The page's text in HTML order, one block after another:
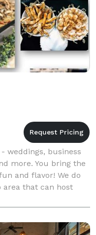
weddings, business
more. You bring the
and flavor! We do
area that can host